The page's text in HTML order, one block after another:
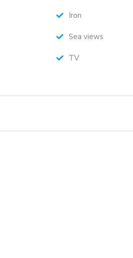
Iron
Sea views
TV